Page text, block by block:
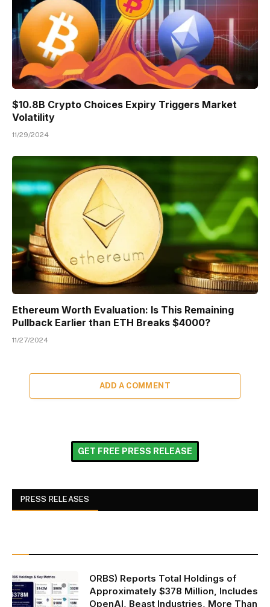
$10.8B Crypto Choices Expiry Triggers Market
Volatility
11/29/2024
Ethereum Worth Evaluation: Is This Remaining
Pullback Earlier than ETH Breaks $4000?
11/27/2024
ADD A COMMENT
GET FREE PRESS RELEASE
PRESS RELEASES
ORBS) Reports Total Holdings of
Approximately $378 Million, Includes
OpenAI, Beast Industries, More Than